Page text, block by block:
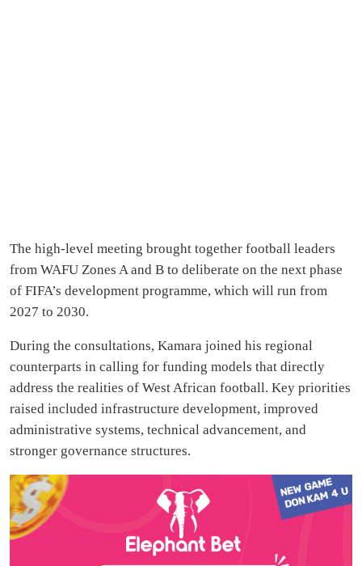
The high-level meeting brought together football leaders
from WAFU Zones A and B to deliberate on the next phase
of FIFA’s development programme, which will run from
2027 to 2030.
During the consultations, Kamara joined his regional
counterparts in calling for funding models that directly
address the realities of West African football. Key priorities
raised included infrastructure development, improved
administrative systems, technical advancement, and
stronger governance structures.